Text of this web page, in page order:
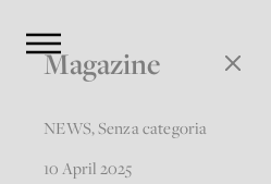
Magazine
NEWS, Senza categoria
10 April 2025